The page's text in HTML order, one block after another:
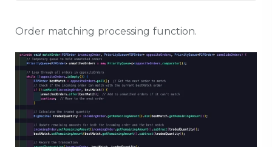
Order matching processing function.